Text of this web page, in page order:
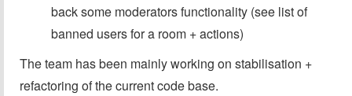
back some moderators functionality (see list of
banned users for a room + actions)
The team has been mainly working on stabilisation +
refactoring of the current code base.